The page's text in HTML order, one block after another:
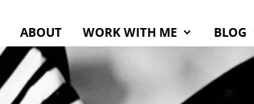
ABOUT WORK WITH ME BLOG